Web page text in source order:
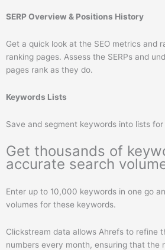
SERP Overview & Positions History
Get a quick look at the SEO metrics and
ranking pages. Assess the SERPs and
pages rank as they do.
Keywords Lists
Save and segment keywords into lists
Get thousands of
accurate search
Enter up to 10,000 keywords in one go
volumes for these keywords.
Clickstream data allows Ahrefs to refine
numbers every month, ensuring that the